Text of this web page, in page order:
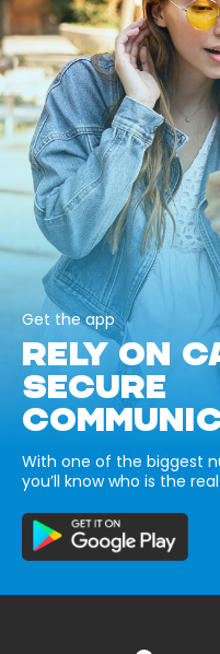
Get the app
RELY ON
SECURE
With one of the biggest
you’ll know who is the